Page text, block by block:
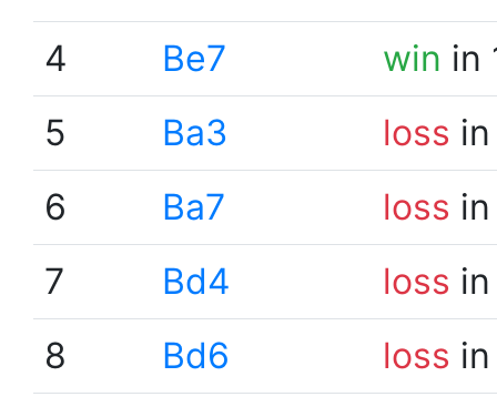
4
Be7 win in
5
Ba3 loss
6
Ba7 loss
7
Bd4 loss
8
Bd6 loss